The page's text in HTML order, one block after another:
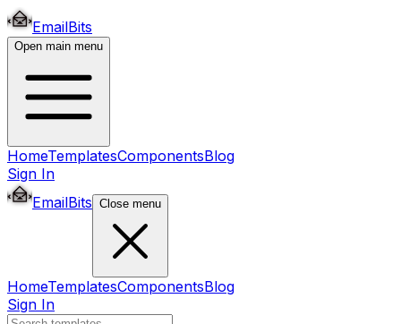
EmailBits
Open main menu
HomeTemplatesComponentsBlog
Sign In
EmailBits Close menu
HomeTemplatesComponentsBlog
Sign In